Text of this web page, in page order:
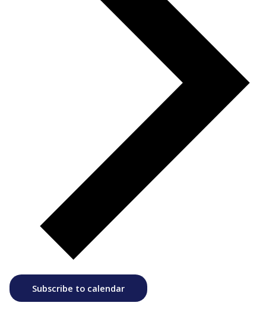
Subscribe to calendar